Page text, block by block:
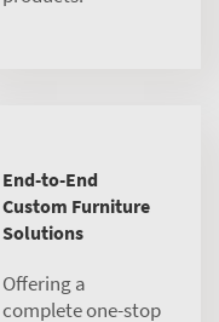
End-to-End
Custom Furniture
Solutions
Offering a
complete one-stop